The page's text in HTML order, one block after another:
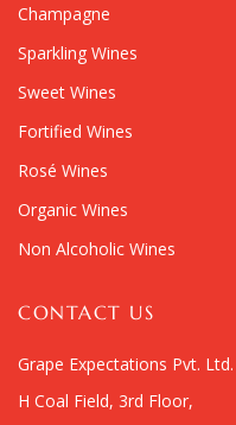
Champagne
Sparkling Wines
Sweet Wines
Fortified Wines
Rosé Wines
Organic Wines
Non Alcoholic Wines
CONTACT US
Grape Expectations Pvt. Ltd.
H Coal Field, 3rd Floor,